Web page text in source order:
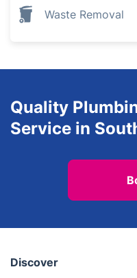
Waste Removal
Quality
Service in
Discover